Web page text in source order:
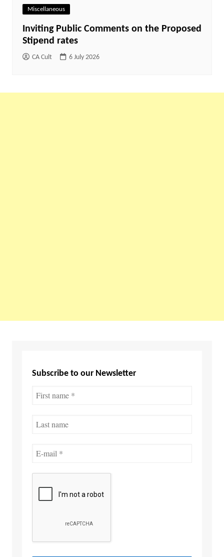
Miscellaneous
Inviting Public Comments on the Proposed
Stipend rates
CA Cult 6 July 2026
Subscribe to our Newsletter